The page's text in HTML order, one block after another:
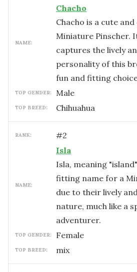
NAME:
Chacho
Chacho is a cute
Miniature Pinscher.
captures the lively
personality of this
fun and fitting
TOP GENDER: male
TOP BREED: Chihuahua
RANK: #2
NAME:
Isla
Isla, meaning
fitting name for a
due to their lively
nature, much like a
adventurer.
TOP GENDER: female
TOP BREED: mix